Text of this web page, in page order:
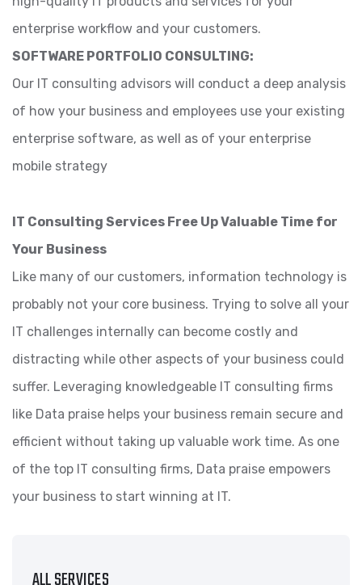
enterprise workflow and your customers.
SOFTWARE PORTFOLIO CONSULTING:
Our IT consulting advisors will conduct a deep analysis
of how your business and employees use your existing
enterprise software, as well as of your enterprise
mobile strategy
IT Consulting Services Free Up Valuable Time for
Your Business
Like many of our customers, information technology is
probably not your core business. Trying to solve all your
IT challenges internally can become costly and
distracting while other aspects of your business could
suffer. Leveraging knowledgeable IT consulting firms
like Data praise helps your business remain secure and
efficient without taking up valuable work time. As one
of the top IT consulting firms, Data praise empowers
your business to start winning at IT.